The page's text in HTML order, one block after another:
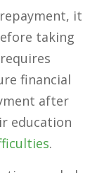
it
taking
financial
after
education
.